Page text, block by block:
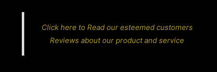
Click here to Read our esteemed customers
Reviews about our product and service